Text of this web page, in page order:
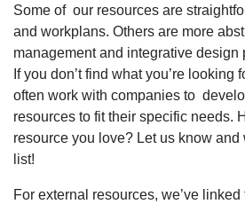
Some of our resources are
and workplans. Others are more
management and integrative design
If you don’t find what you’re looking
often work with companies to
resources to fit their specific needs.
resource you love? Let us know and
list!
For external resources, we’ve